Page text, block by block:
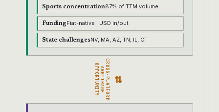
Sports concentration87% of TTM volume
FundingFiat-native · USD in/out
State challengesNV, MA, AZ, TN, IL, CT
⇄
CROSS-PLATFORM
ARBITRAGE
OPPORTUNITY